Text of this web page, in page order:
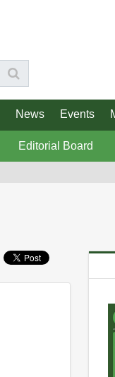
News Events
Editorial Board